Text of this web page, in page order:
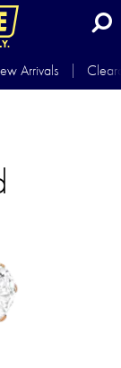
Arrivals